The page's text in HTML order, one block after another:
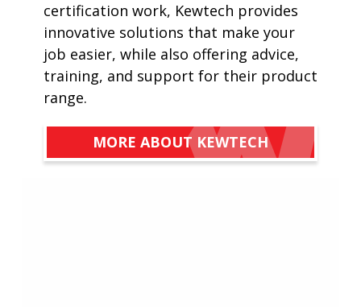
certification work, Kewtech provides
innovative solutions that make your
job easier, while also offering advice,
training, and support for their product
range.
MORE ABOUT KEWTECH